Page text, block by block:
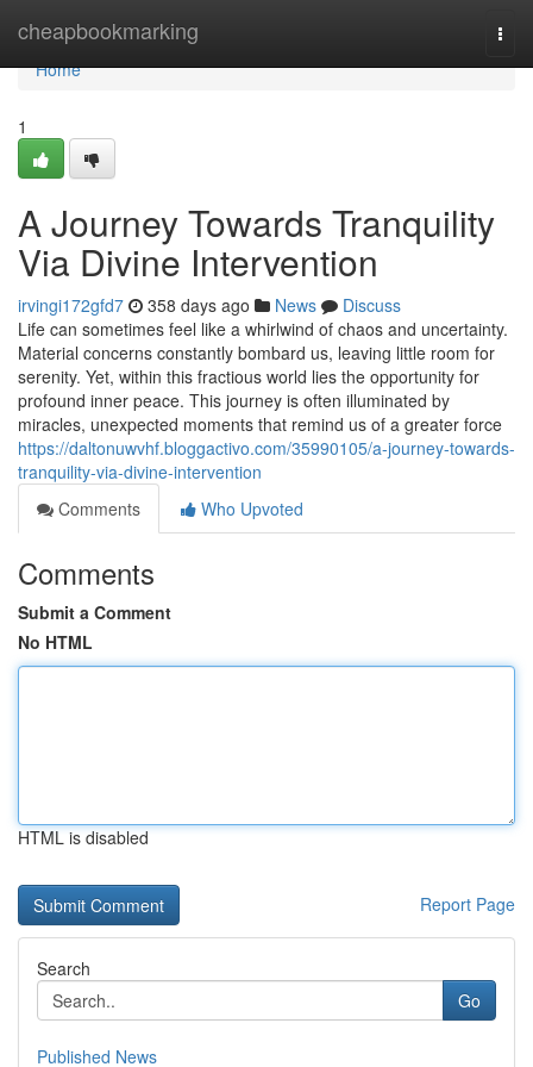
cheapbookmarking
Home
Home
1
A Journey Towards Tranquility
Via Divine Intervention
irvingi172gfd7 358 days ago News
Discuss
Life can sometimes feel like a whirlwind of chaos and uncertainty.
Material concerns constantly bombard us, leaving little room for
serenity. Yet, within this fractious world lies the opportunity for
profound inner peace. This journey is often illuminated by
miracles, unexpected moments that remind us of a greater force
https://daltonuwvhf.bloggactivo.com/35990105/a-journey-towards-
tranquility-via-divine-intervention
Comments
Who Upvoted
Comments
Submit a Comment
No HTML
HTML is disabled
Report Page
Search
Go
Published News